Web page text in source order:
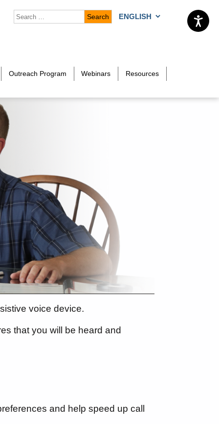
Search for: Choose a language
Outreach Program Webinars Resources
voice device.
that you will be heard and
and help speed up call